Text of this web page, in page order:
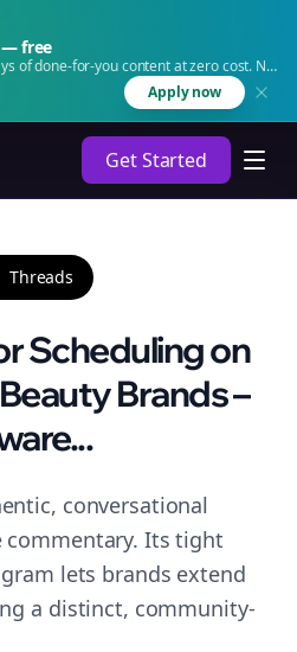
— free
of done-for-you content at zero cost. No
Apply now
Get Started
Threads
Scheduling on
Brands –
conversational
Its tight
lets brands extend
a distinct, community-